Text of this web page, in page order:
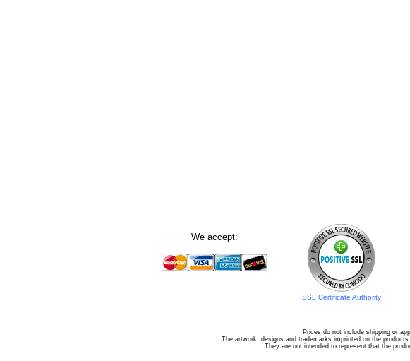
We accept:
SSL Certificate Authority
Prices do not include shipping or
The artwork, designs and trademarks imprinted on the
They are not intended to represent that the